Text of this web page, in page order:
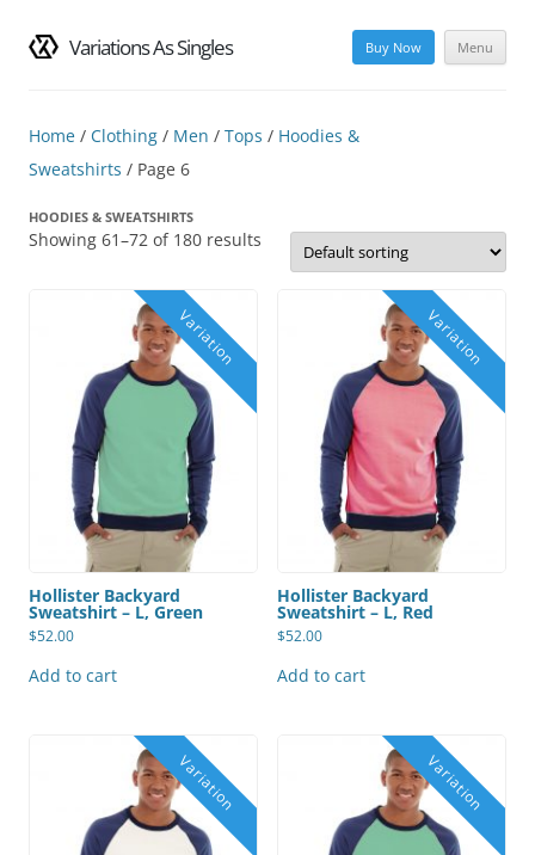
Variations As Singles Menu
Buy Now
content
Home / Clothing / Men / Tops / Hoodies &
Sweatshirts / Page 6
HOODIES & SWEATSHIRTS
Showing 61–72 of 180 results
Hollister Backyard
Sweatshirt – L, Green
$52.00
Add to cart
Hollister Backyard
Sweatshirt – L, Red
$52.00
Add to cart